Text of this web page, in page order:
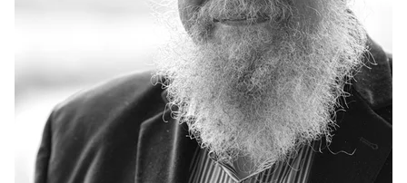
AWARDS
OTHER FORMATS